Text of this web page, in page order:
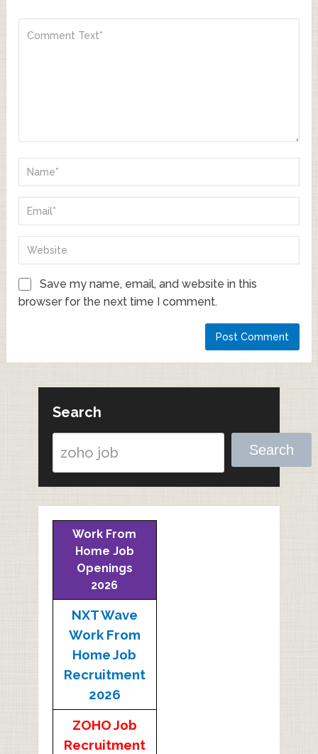
Save my name, email, and website in this
browser for the next time I comment.
Search
Search
Work From
Home Job
Openings
2026
NXT Wave
Work From
Home Job
Recruitment
2026
ZOHO Job
Recruitment